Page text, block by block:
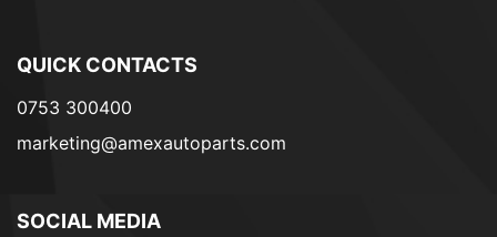
QUICK CONTACTS
0753 300400
marketing@amexautoparts.com
SOCIAL MEDIA